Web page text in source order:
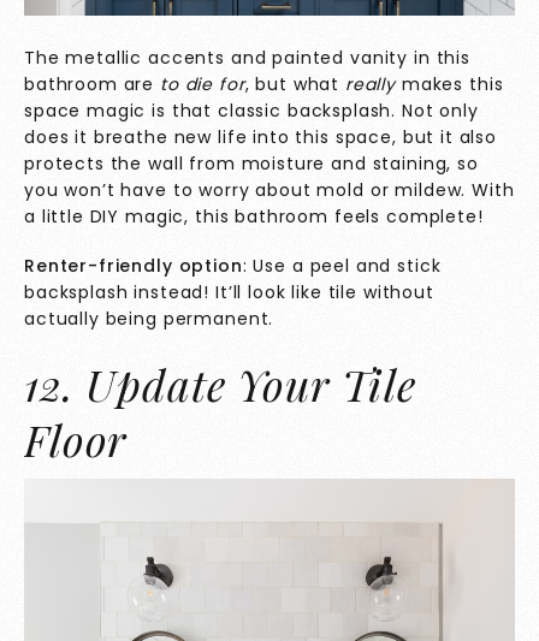
The metallic accents and painted vanity in this
bathroom are to die for, but what reallymakes this
space magic is that classic backsplash. Not only
does it breathe new life into this space, but it also
protects the wall from moisture and staining, so
you won’t have to worry about mold or mildew. With
a little DIY magic, this bathroom feels complete!
Renter-friendly option: Use a peel and stick
backsplash instead! It’ll look like tile without
actually being permanent.
12. Update Your Tile
Floor